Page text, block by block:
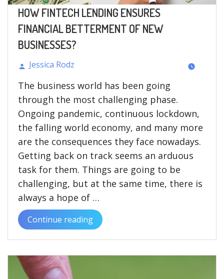
HOW FINTECH LENDING ENSURES
FINANCIAL BETTERMENT OF NEW
BUSINESSES?
Posted
by
Jessica Rodz
The business world has been going
through the most challenging phase.
Ongoing pandemic, continuous lockdown,
the falling world economy, and many more
are the consequences they face nowadays.
Getting back on track seems an arduous
task for them. Things are going to be
challenging, but at the same time, there is
always a hope of …
Continue reading
“HOW
FINTECH
LENDING
ENSURES